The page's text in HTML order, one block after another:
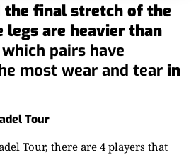
the final stretch of the
legs are heavier than
which pairs have
most wear and tear in
Tour
Tour, there are 4 players that